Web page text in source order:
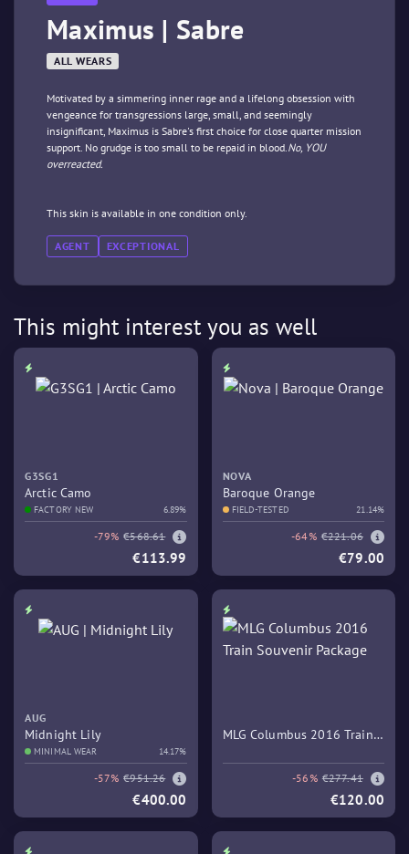
Maximus | Sabre
ALL WEARS
Motivated by a simmering inner rage and a lifelong obsession with
vengeance for transgressions large, small, and seemingly
insignificant, Maximus is Sabre's first choice for close quarter mission
support. No grudge is too small to be repaid in blood.No, YOU
overreacted.
This skin is available in one condition only.
AGENT EXCEPTIONAL
This might interest you as well
G3SG1
Arctic Camo
FACTORY NEW 6.89%
-79% €568.61
€113.99
NOVA
Baroque Orange
FIELD-TESTED 21.14%
-64% €221.06
€79.00
AUG
Midnight Lily
MINIMAL WEAR 14.17%
-57% €951.26
€400.00
MLG Columbus 2016 Train
-56% €277.41
€120.00